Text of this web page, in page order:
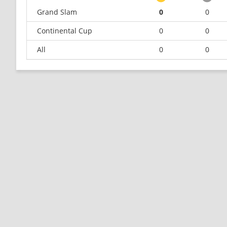
Grand Slam
0 0
Continental Cup
0 0
All
0 0